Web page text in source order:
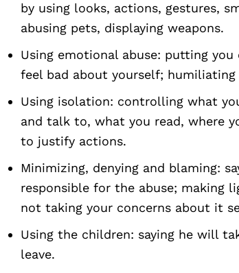
by using looks, actions, gestures,
abusing pets, displaying weapons.
Using emotional abuse: putting you
feel bad about yourself; humiliating
Using isolation: controlling what
and talk to, what you read, where
to justify actions.
Minimizing, denying and blaming:
responsible for the abuse; making
not taking your concerns about it
Using the children: saying he will
leave.